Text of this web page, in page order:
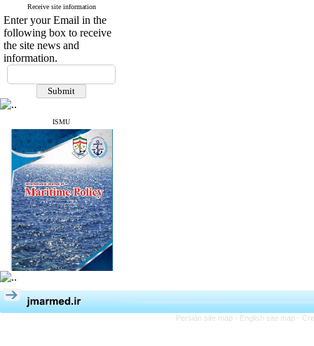
Index Medicus for the
Eastern Mediterranean
Region (IMEMR)
Index Copernicus
ResearchBible
J-Gate
ROAD
CiteFactor
Scientific Indexing Services
SID
Magiran
Google Scholar
Receive site information
Enter your Email in the
following box to receive
the site news and
information.
ISMU
Persian site map - English site map -